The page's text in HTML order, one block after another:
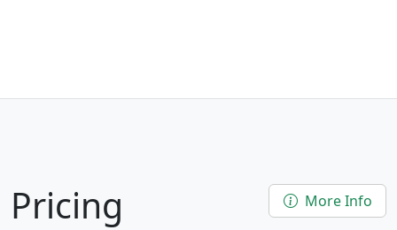
More Info
Pricing